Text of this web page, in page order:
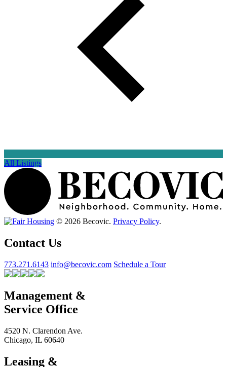
All Listings
© 2026 Becovic. Privacy Policy.
Contact Us
773.271.6143 info@becovic.com Schedule a Tour
Management &
Service Office
4520 N. Clarendon Ave.
Chicago, IL 60640
Leasing &